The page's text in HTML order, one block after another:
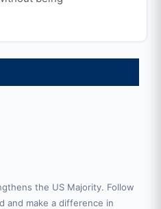
the US Majority. Follow
and make a difference in